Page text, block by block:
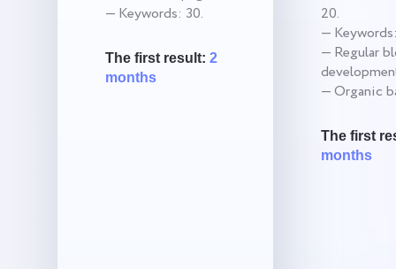
— Keywords: 30.
The first result: 2
months
20.
—
— Regular
— Organic
The first
months